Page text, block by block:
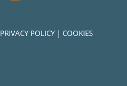
PRIVACY POLICY| COOKIES